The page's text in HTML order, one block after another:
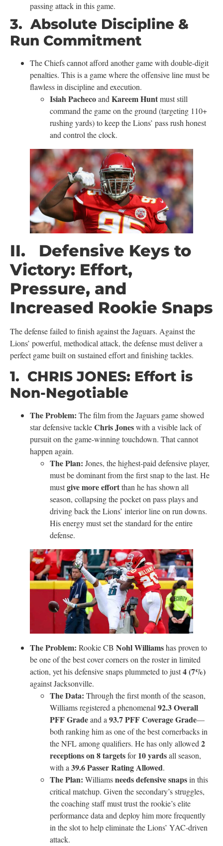
passing attack in this game.
3. Absolute Discipline &
Run Commitment
The Chiefs cannot afford another game with double-digit
penalties. This is a game where the offensive line must be
flawless in discipline and execution.
Isiah PachecoandKareem Huntmust still
command the game on the ground (targeting 110+
rushing yards) to keep the Lions’ pass rush honest
and control the clock.
II. Defensive Keys to
Victory: Effort,
Pressure, and
Increased Rookie Snaps
The defense failed to finish against the Jaguars. Against the
Lions’ powerful, methodical attack, the defense must deliver a
perfect game built on sustained effort and finishing tackles.
1. CHRIS JONES: Effort is
Non-Negotiable
The Problem: The film from the Jaguars game showed
star defensive tackleChris Joneswith a visible lack of
pursuit on the game-winning touchdown. That cannot
happen again.
The Plan: Jones, the highest-paid defensive player,
must be dominant from the first snap to the last. He
mustgive more effortthan he has shown all
season, collapsing the pocket on pass plays and
driving back the Lions’ interior line on run downs.
His energy must set the standard for the entire
defense.
The Problem: Rookie CB Nohl Williamshas proven to
be one of the best cover corners on the roster in limited
action, yet his defensive snaps plummeted to just4 (7%)
against Jacksonville.
The Data: Through the first month of the season,
Williams registered a phenomenal 92.3 Overall
PFF Gradeand a 93.7 PFF Coverage Grade—
both ranking him as one of the best cornerbacks in
the NFL among qualifiers. He has only allowed 2
receptions on 8 targetsfor10 yardsall season,
with a 39.6 Passer Rating Allowed.
The Plan: Williamsneeds defensive snapsin this
critical matchup. Given the secondary’s struggles,
the coaching staff must trust the rookie’s elite
performance data and deploy him more frequently
in the slot to help eliminate the Lions’ YAC-driven
attack.